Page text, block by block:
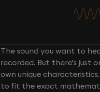
The sound you want to
recorded. But there's just
own unique
to fit the exact